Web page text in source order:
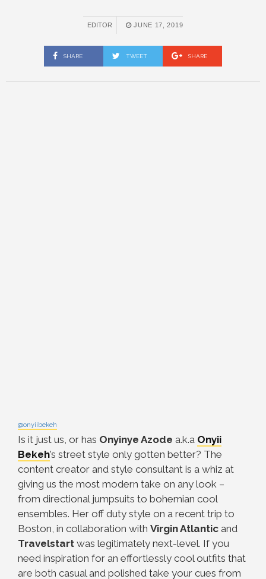
EDITOR JUNE 17, 2019
SHARE TWEET SHARE
@onyiibekeh
Is it just us, or has Onyinye Azode a.k.a Onyii
Bekeh’s street style only gotten better? The
content creator and style consultant is a whiz at
giving us the most modern take on any look –
from directional jumpsuits to bohemian cool
ensembles. Her off duty style on a recent trip to
Boston, in collaboration with Virgin Atlantic and
Travelstart was legitimately next-level. If you
need inspiration for an effortlessly cool outfits that
are both casual and polished take your cues from